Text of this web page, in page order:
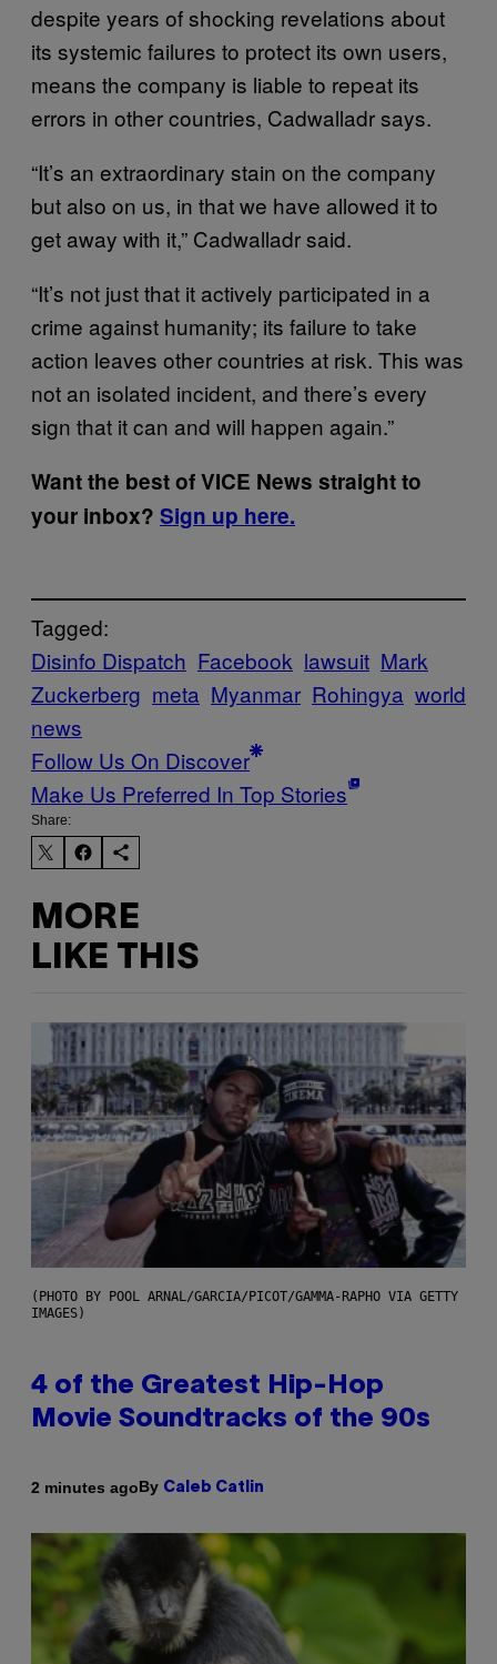
despite years of shocking revelations about
its systemic failures to protect its own users,
means the company is liable to repeat its
errors in other countries, Cadwalladr says.
“It’s an extraordinary stain on the company
but also on us, in that we have allowed it to
get away with it,” Cadwalladr said.
“It’s not just that it actively participated in a
crime against humanity; its failure to take
action leaves other countries at risk. This was
not an isolated incident, and there’s every
sign that it can and will happen again.”
Want the best of VICE News straight to
your inbox? Sign up here.
Tagged:
Disinfo Dispatch Facebook lawsuit Mark
Zuckerberg meta Myanmar Rohingya world
news
Follow Us On Discover
Make Us Preferred In Top Stories
Share:
MORE
LIKE THIS
(PHOTO BY POOL ARNAL/GARCIA/PICOT/GAMMA-RAPHO VIA GETTY
IMAGES)
4 of the Greatest Hip-Hop
Movie Soundtracks of the 90s
2 minutes agoBy Caleb Catlin